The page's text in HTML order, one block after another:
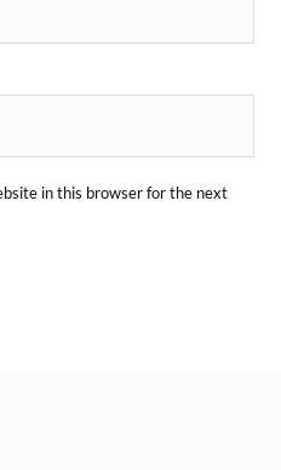
in this browser for the next